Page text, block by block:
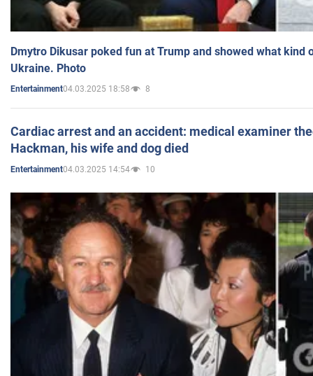
Dmytro Dikusar poked fun at Trump and showed what kind
Ukraine. Photo
Entertainment04.03.2025 18:58 8
Cardiac arrest and an accident: medical examiner
Hackman, his wife and dog died
Entertainment04.03.2025 14:54 10